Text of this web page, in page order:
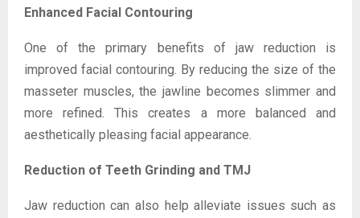
Enhanced Facial Contouring
One of the primary benefits of jaw reduction is
improved facial contouring. By reducing the size of the
masseter muscles, the jawline becomes slimmer and
more refined. This creates a more balanced and
aesthetically pleasing facial appearance.
Reduction of Teeth Grinding and TMJ
Jaw reduction can also help alleviate issues such as